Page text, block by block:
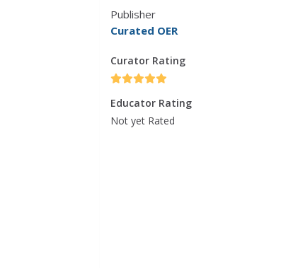
Publisher
Curated OER
Curator Rating
Educator Rating
Not yet Rated